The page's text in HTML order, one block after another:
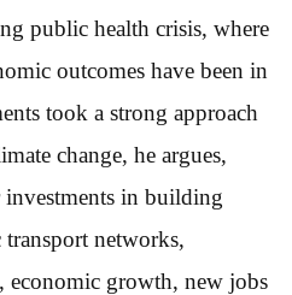
public health crisis, where
outcomes have been in
took a strong approach
change, he argues,
in building
networks,
growth, new jobs